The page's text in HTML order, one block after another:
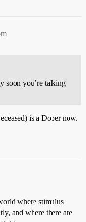
soon you’re talking
is a Doper now.
where stimulus
and where there are